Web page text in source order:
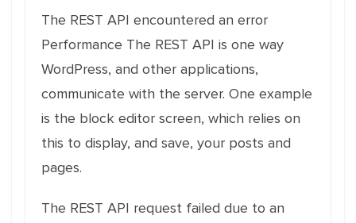
The REST API encountered an error
Performance The REST API is one way
WordPress, and other applications,
communicate with the server. One example
is the block editor screen, which relies on
this to display, and save, your posts and
pages.
The REST API request failed due to an